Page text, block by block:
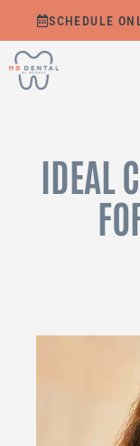
content
SCHEDULE
IDEAL